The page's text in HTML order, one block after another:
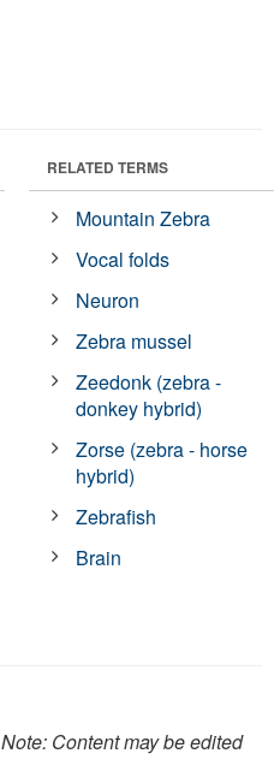
RELATED TERMS
Mountain Zebra
Vocal folds
Neuron
Zebra mussel
Zeedonk (zebra -
donkey hybrid)
Zorse (zebra - horse
hybrid)
Zebrafish
Brain
Note: Content may be edited